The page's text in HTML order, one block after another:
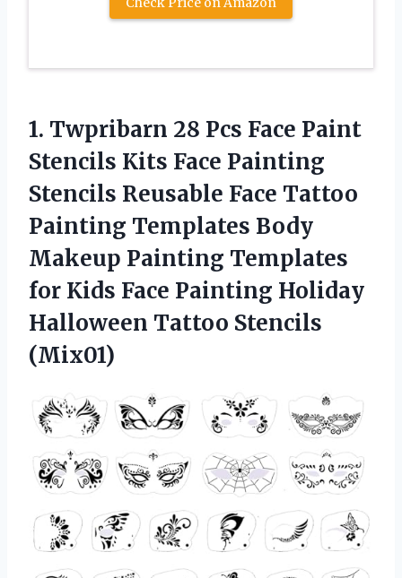
1. Twpribarn 28 Pcs Face Paint
Stencils Kits Face Painting
Stencils Reusable Face Tattoo
Painting Templates Body
Makeup Painting Templates
for Kids Face Painting Holiday
Halloween Tattoo Stencils
(Mix01)